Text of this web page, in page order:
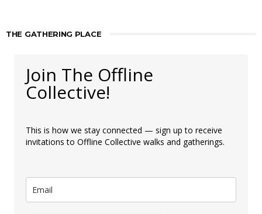
THE GATHERING PLACE
Join The Offline
Collective!
This is how we stay connected — sign up to receive
invitations to Offline Collective walks and gatherings.